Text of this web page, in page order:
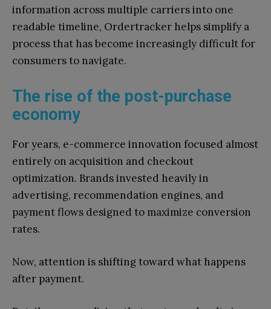
information across multiple carriers into one
readable timeline, Ordertracker helps simplify a
process that has become increasingly difficult for
consumers to navigate.
The rise of the post-purchase
economy
For years, e-commerce innovation focused almost
entirely on acquisition and checkout
optimization. Brands invested heavily in
advertising, recommendation engines, and
payment flows designed to maximize conversion
rates.
Now, attention is shifting toward what happens
after payment.